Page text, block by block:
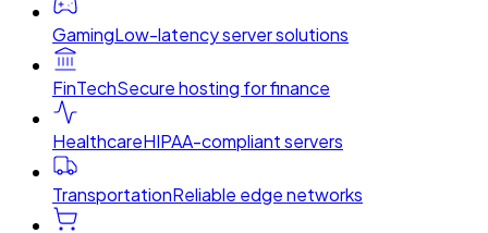
GamingLow-latency server solutions
FinTechSecure hosting for finance
HealthcareHIPAA-compliant servers
TransportationReliable edge networks